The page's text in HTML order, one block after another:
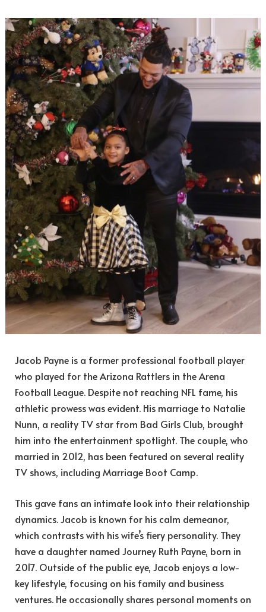
Jacob Payne is a former professional football player
who played for the Arizona Rattlers in the Arena
Football League. Despite not reaching NFL fame, his
athletic prowess was evident. His marriage to Natalie
Nunn, a reality TV star from Bad Girls Club, brought
him into the entertainment spotlight. The couple, who
married in 2012, has been featured on several reality
TV shows, including Marriage Boot Camp.
This gave fans an intimate look into their relationship
dynamics. Jacob is known for his calm demeanor,
which contrasts with his wife’s fiery personality. They
have a daughter named Journey Ruth Payne, born in
2017. Outside of the public eye, Jacob enjoys a low-
key lifestyle, focusing on his family and business
ventures. He occasionally shares personal moments on